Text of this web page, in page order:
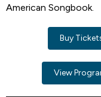
American Songbook.
Buy
View